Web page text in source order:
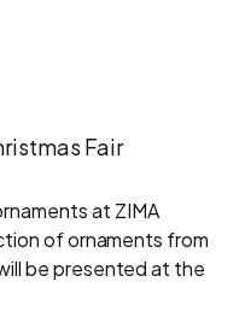
Fair
at ZIMA
of ornaments from
be presented at the